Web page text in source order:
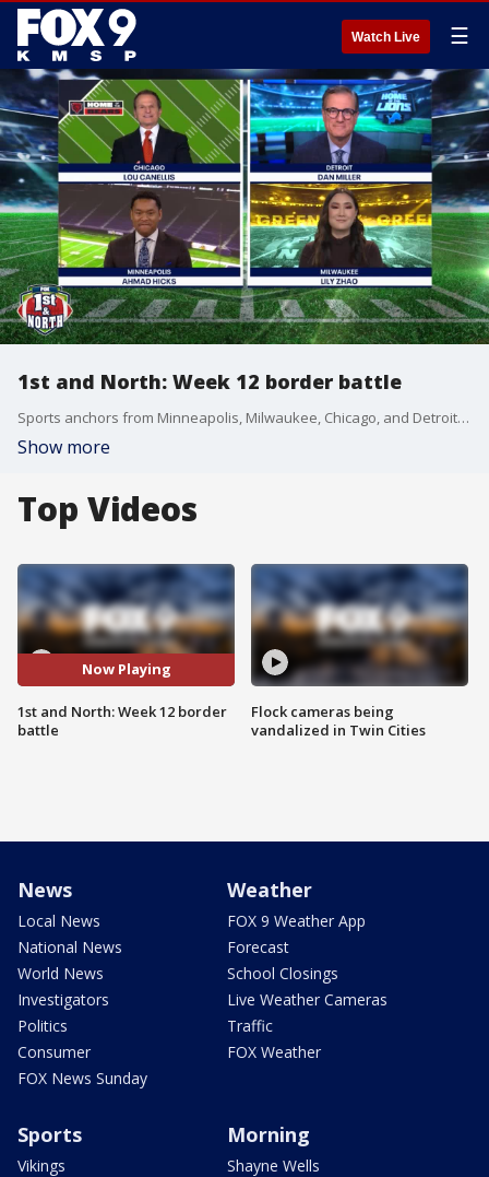
Watch Live ☰
1st and North: Week 12 border battle
Sports anchors from Minneapolis, Milwaukee, Chicago, and Detroit team up to look back at week 11 and provide a preview for the NFL's NFC North in week 12 as the Vikings take on the Packers in a divisional border battle.
Show more
Top Videos
Now Playing
1st and North: Week 12 border
battle
Flock cameras being
vandalized in Twin Cities
News
Local News
National News
World News
Investigators
Politics
Consumer
FOX News Sunday
Weather
FOX 9 Weather App
Forecast
School Closings
Live Weather Cameras
Traffic
FOX Weather
Sports
Vikings
Morning
Shayne Wells